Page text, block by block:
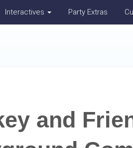
Interactives Party Extras
and